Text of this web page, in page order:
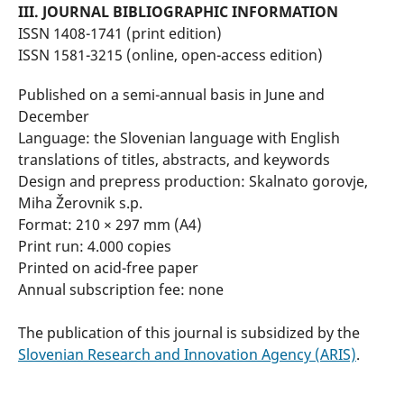
III. JOURNAL BIBLIOGRAPHIC INFORMATION
ISSN 1408-1741 (print edition)
ISSN 1581-3215 (online, open-access edition)
Published on a semi-annual basis in June and
December
Language: the Slovenian language with English
translations of titles, abstracts, and keywords
Design and prepress production: Skalnato gorovje,
Miha Žerovnik s.p.
Format: 210 × 297 mm (A4)
Print run: 4.000 copies
Printed on acid-free paper
Annual subscription fee: none
The publication of this journal is subsidized by the
Slovenian Research and Innovation Agency (ARIS).